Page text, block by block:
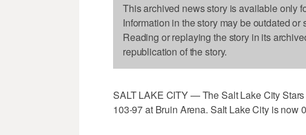
This archived news story is available only
Information in the story may be outdated
Reading or replaying the story in its
republication of the story.
SALT LAKE CITY — The Salt Lake City
103-97 at Bruin Arena. Salt Lake City is now